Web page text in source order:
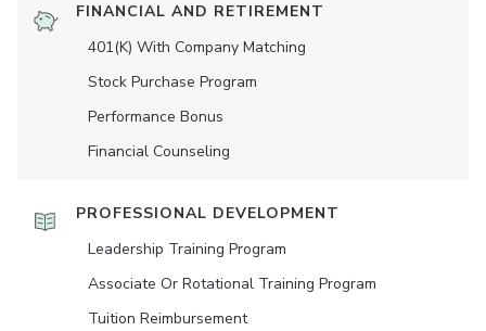
FINANCIAL AND RETIREMENT
401(K) With Company Matching
Stock Purchase Program
Performance Bonus
Financial Counseling
PROFESSIONAL DEVELOPMENT
Leadership Training Program
Associate Or Rotational Training Program
Tuition Reimbursement